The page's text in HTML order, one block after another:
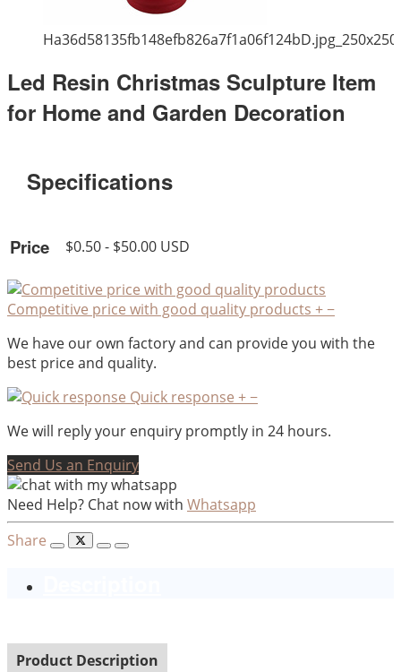
Ha36d58135fb148efb826a7f1a06f124bD.jpg_250x250
Led Resin Christmas Sculpture Item
for Home and Garden Decoration
Specifications
Price $0.50 - $50.00 USD
Competitive price with good quality products +−
We have our own factory and can provide you with the
best price and quality.
Quick response +−
We will reply your enquiry promptly in 24 hours.
Send Us an Enquiry
Need Help? Chat now with Whatsapp
Share
Product Description